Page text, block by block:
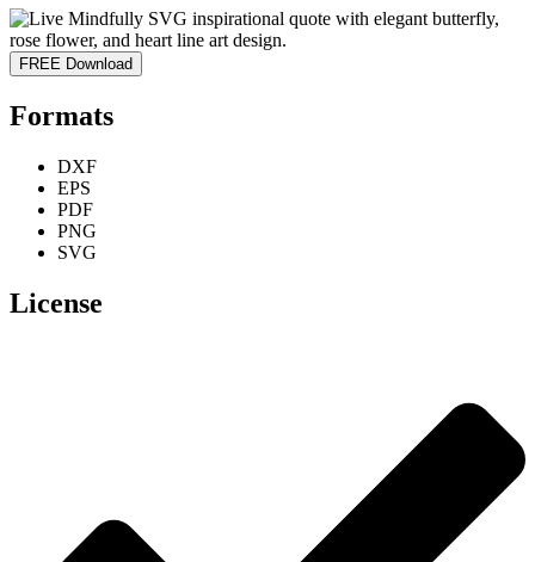
FREE Download
Formats
DXF
EPS
PDF
PNG
SVG
License